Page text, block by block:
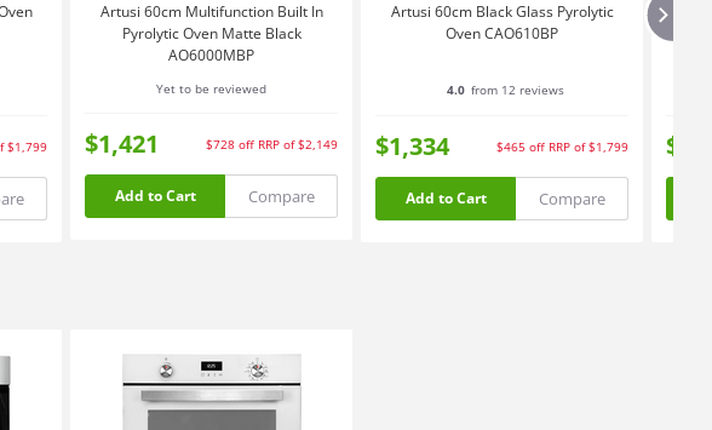
$1,799
Artusi 60cm Multifunction Built In
Pyrolytic Oven Matte Black
AO6000MBP
Yet to be reviewed
$1,421 $728 off RRP of $2,149
Add to Cart Compare
Artusi 60cm Black Glass Pyrolytic
Oven CAO610BP
4.0 from 12 reviews
$1,334 $465 off RRP of $1,799
Add to Cart Compare